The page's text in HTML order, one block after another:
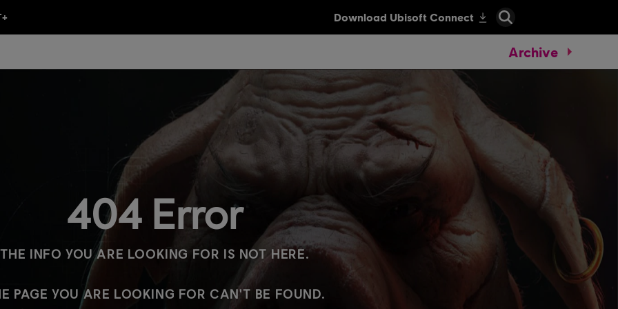
Archive
404 Error
THE INFO YOU ARE LOOKING FOR IS NOT HERE.
PAGE YOU ARE LOOKING FOR CAN'T BE FOUND.